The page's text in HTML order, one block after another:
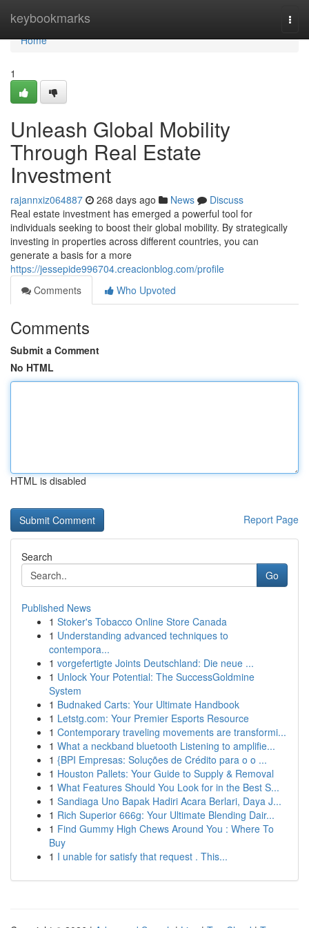
keybookmarks
Home
Home
1
Unleash Global Mobility
Through Real Estate
Investment
rajannxiz064887 268 days ago News
Discuss
Real estate investment has emerged a powerful tool for
individuals seeking to boost their global mobility. By strategically
investing in properties across different countries, you can
generate a basis for a more
https://jessepide996704.creacionblog.com/profile
Comments
Who Upvoted
Comments
Submit a Comment
No HTML
HTML is disabled
Report Page
Search
Go
Published News
1 Stoker's Tobacco Online Store Canada
1 Understanding advanced techniques to
contempora...
1 vorgefertigte Joints Deutschland: Die neue ...
1 Unlock Your Potential: The SuccessGoldmine
System
1 Budnaked Carts: Your Ultimate Handbook
1 Letstg.com: Your Premier Esports Resource
1 Contemporary traveling movements are transformi...
1 What a neckband bluetooth Listening to amplifie...
1 {BPI Empresas: Soluções de Crédito para o o ...
1 Houston Pallets: Your Guide to Supply & Removal
1 What Features Should You Look for in the Best S...
1 Sandiaga Uno Bapak Hadiri Acara Berlari, Daya J...
1 Rich Superior 666g: Your Ultimate Blending Dair...
1 Find Gummy High Chews Around You : Where To
Buy
1 I unable for satisfy that request . This...